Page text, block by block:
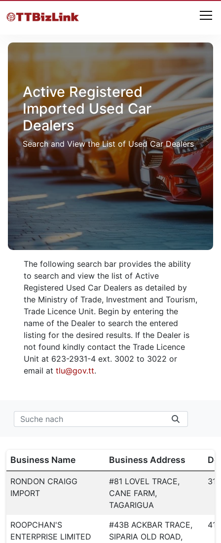
Active Registered
Imported Used Car
Dealers
Search and View the List of Used Car Dealers
The following search bar provides the ability
to search and view the list of Active
Registered Used Car Dealers as detailed by
the Ministry of Trade, Investment and Tourism,
Trade Licence Unit. Begin by entering the
name of the Dealer to search the entered
listing for the desired results. If the Dealer is
not found kindly contact the Trade Licence
Unit at 623-2931-4 ext. 3002 to 3022 or
email at tlu@gov.tt.
Business Name Business Address
RONDON CRAIGG
IMPORT
#81 LOVEL TRACE,
CANE FARM,
TAGARIGUA
317
ROOPCHAN'S
ENTERPRISE LIMITED
#43B ACKBAR TRACE,
SIPARIA OLD ROAD,
413